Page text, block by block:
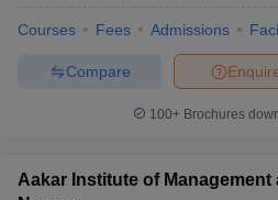
Courses Fees Admissions
Compare
100+ Brochures
Aakar Institute of